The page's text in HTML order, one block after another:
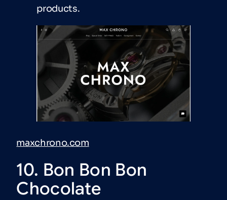
products.
maxchrono.com
10. Bon Bon Bon
Chocolate